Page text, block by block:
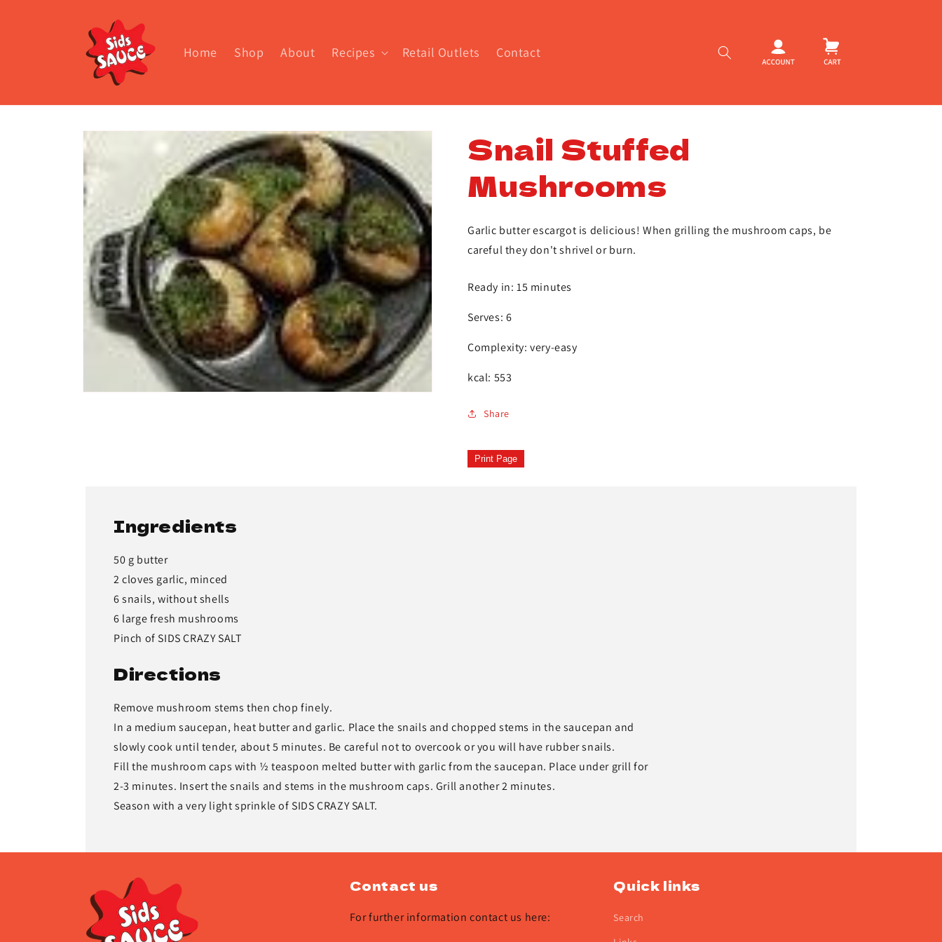
Home Shop About Recipes Retail Outlets Contact
in
Skip to
Snail Stuffed
Mushrooms
Garlic butter escargot is delicious! When grilling the mushroom caps, be
careful they don't shrivel or burn.
Ready in: 15 minutes
Serves: 6
Complexity: very-easy
kcal: 553
Share
Print Page
Ingredients
50 g butter
2 cloves garlic, minced
6 snails, without shells
6 large fresh mushrooms
Pinch of SIDS CRAZY SALT
Directions
Remove mushroom stems then chop finely.
In a medium saucepan, heat butter and garlic. Place the snails and chopped stems in the saucepan and
slowly cook until tender, about 5 minutes. Be careful not to overcook or you will have rubber snails.
Fill the mushroom caps with ½ teaspoon melted butter with garlic from the saucepan. Place under grill for
2-3 minutes. Insert the snails and stems in the mushroom caps. Grill another 2 minutes.
Season with a very light sprinkle of SIDS CRAZY SALT.
Contact us
For further information contact us here:
Quick links
Search